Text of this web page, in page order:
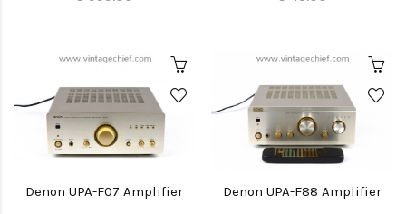
Denon UPA-F07 Amplifier Denon UPA-F88 Amplifier